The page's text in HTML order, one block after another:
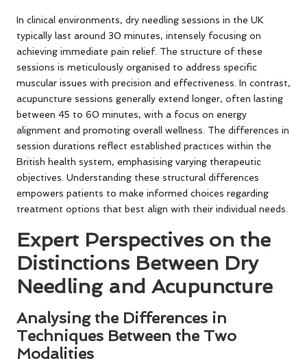
In clinical environments, dry needling sessions in the UK
typically last around 30 minutes, intensely focusing on
achieving immediate pain relief. The structure of these
sessions is meticulously organised to address specific
muscular issues with precision and effectiveness. In contrast,
acupuncture sessions generally extend longer, often lasting
between 45 to 60 minutes, with a focus on energy
alignment and promoting overall wellness. The differences in
session durations reflect established practices within the
British health system, emphasising varying therapeutic
objectives. Understanding these structural differences
empowers patients to make informed choices regarding
treatment options that best align with their individual needs.
Expert Perspectives on the
Distinctions Between Dry
Needling and Acupuncture
Analysing the Differences in
Techniques Between the Two
Modalities